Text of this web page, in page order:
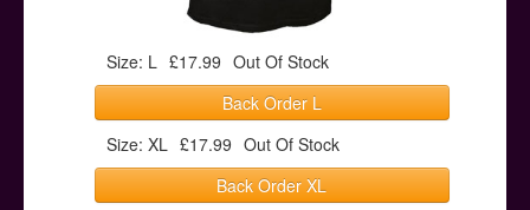
Size: L £17.99 Out Of Stock
Back Order L
Size: XL £17.99 Out Of Stock
Back Order XL